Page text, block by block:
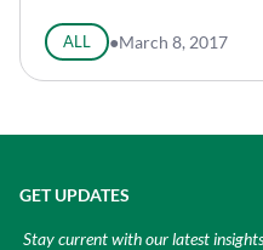
ALL ●March 8, 2017
GET UPDATES
Stay current with our latest